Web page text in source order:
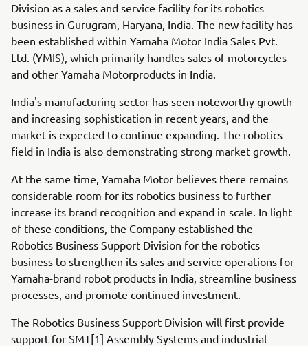
Division as a sales and service facility for its robotics
business in Gurugram, Haryana, India. The new facility has
been established within Yamaha Motor India Sales Pvt.
Ltd. (YMIS), which primarily handles sales of motorcycles
and other Yamaha Motorproducts in India.
India's manufacturing sector has seen noteworthy growth
and increasing sophistication in recent years, and the
market is expected to continue expanding. The robotics
field in India is also demonstrating strong market growth.
At the same time, Yamaha Motor believes there remains
considerable room for its robotics business to further
increase its brand recognition and expand in scale. In light
of these conditions, the Company established the
Robotics Business Support Division for the robotics
business to strengthen its sales and service operations for
Yamaha-brand robot products in India, streamline business
processes, and promote continued investment.
The Robotics Business Support Division will first provide
support for SMT[1] Assembly Systems and industrial